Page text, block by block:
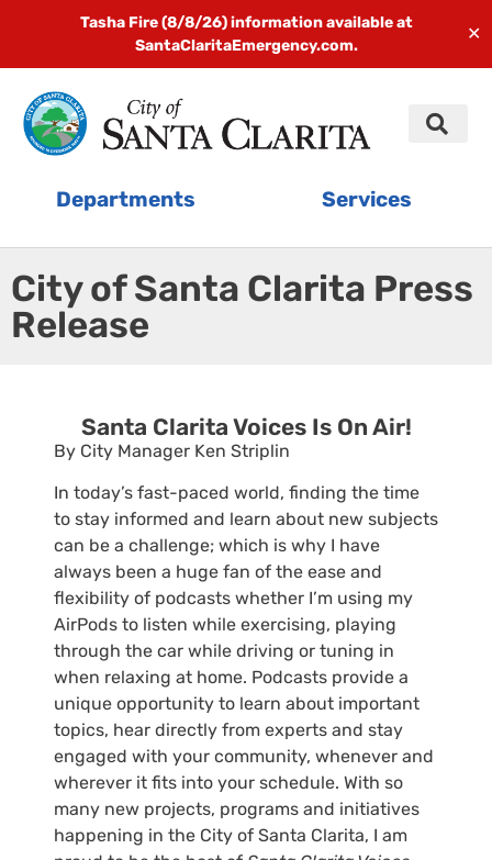
Tasha Fire (8/8/26) information available at
SantaClaritaEmergency.com.
✕
Departments Services
City of Santa Clarita Press
Release
Santa Clarita Voices Is On Air!
By City Manager Ken Striplin
In today’s fast-paced world, finding the time
to stay informed and learn about new subjects
can be a challenge; which is why I have
always been a huge fan of the ease and
flexibility of podcasts whether I’m using my
AirPods to listen while exercising, playing
through the car while driving or tuning in
when relaxing at home. Podcasts provide a
unique opportunity to learn about important
topics, hear directly from experts and stay
engaged with your community, whenever and
wherever it fits into your schedule. With so
many new projects, programs and initiatives
happening in the City of Santa Clarita, I am